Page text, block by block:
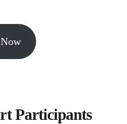
Participants